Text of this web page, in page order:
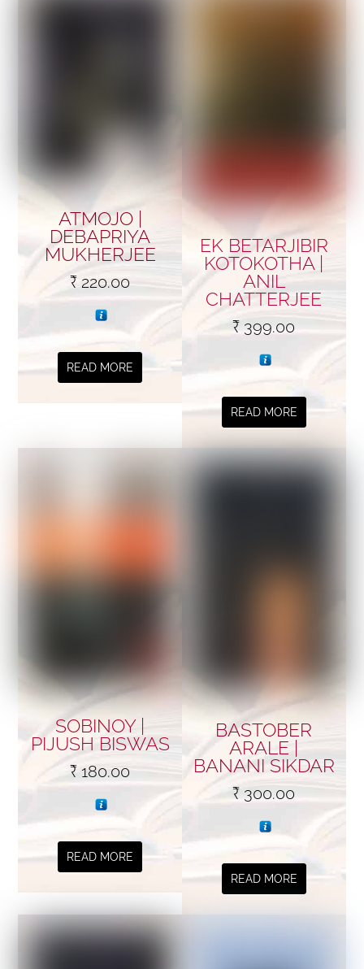
ATMOJO |
DEBAPRIYA
MUKHERJEE
₹ 220.00
READ MORE
EK BETARJIBIR
KOTOKOTHA |
ANIL
CHATTERJEE
₹399.00
READ MORE
SOBINOY |
PIJUSH BISWAS
₹180.00
READ MORE
BASTOBER
ARALE |
BANANI SIKDAR
₹ 300.00
READ MORE